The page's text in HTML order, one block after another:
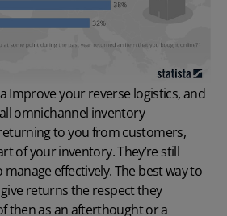
Improve your reverse logistics, and
omnichannel inventory
to you from customers,
of your inventory. They’re still
effectively. The best way to
returns the respect they
then as an afterthought or a